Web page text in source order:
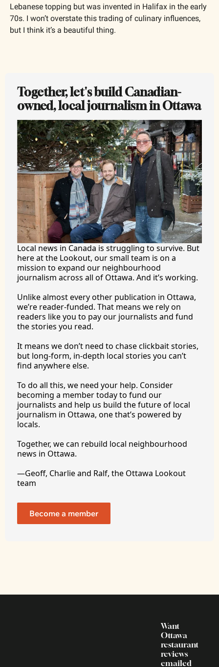
Lebanese topping but was invented in Halifax in the early
70s. I won’t overstate this trading of culinary influences,
but I think it’s a beautiful thing.
Together, let's build Canadian-
owned, local journalism in Ottawa
Local news in Canada is struggling to survive. But
here at the Lookout, our small team is on a
mission to expand our neighbourhood
journalism across all of Ottawa. And it’s working.
Unlike almost every other publication in Ottawa,
we’re reader-funded. That means we rely on
readers like you to pay our journalists and fund
the stories you read.
It means we don’t need to chase clickbait stories,
but long-form, in-depth local stories you can’t
find anywhere else.
To do all this, we need your help. Consider
becoming a member today to fund our
journalists and help us build the future of local
journalism in Ottawa, one that’s powered by
locals.
Together, we can rebuild local neighbourhood
news in Ottawa.
—Geoff, Charlie and Ralf, the Ottawa Lookout
team
Become a member
Want
Ottawa
restaurant
reviews
emailed